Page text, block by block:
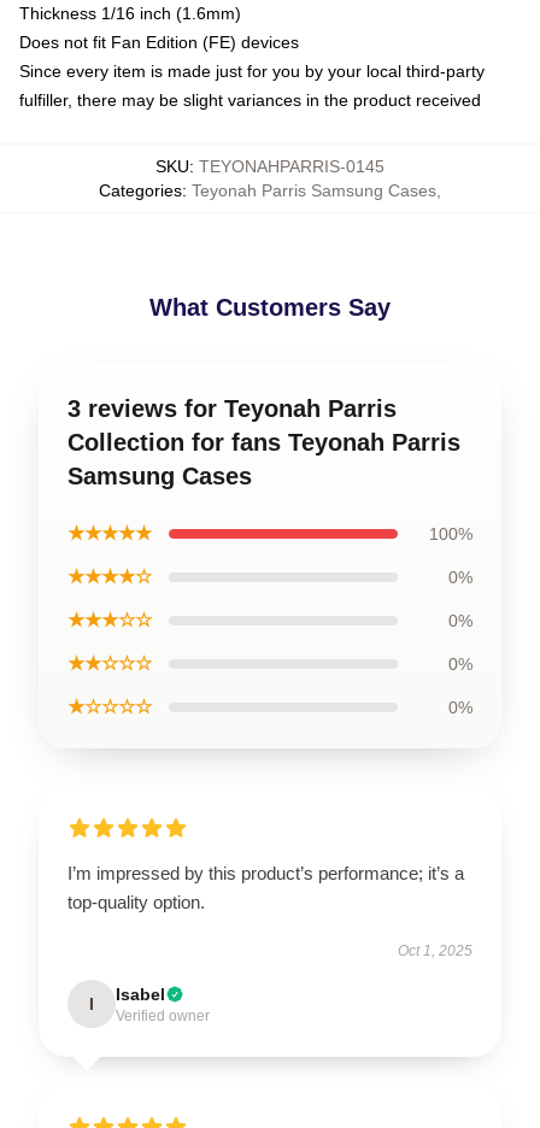
Thickness 1/16 inch (1.6mm)
Does not fit Fan Edition (FE) devices
Since every item is made just for you by your local third-party
fulfiller, there may be slight variances in the product received
SKU: TEYONAHPARRIS-0145
Categories: Teyonah Parris Samsung Cases
What Customers Say
3 reviews for Teyonah Parris
Collection for fans Teyonah Parris
Samsung Cases
★★★★★ 100%
★★★★☆ 0%
★★★☆☆ 0%
★★☆☆☆ 0%
★☆☆☆☆ 0%
I’m impressed by this product’s performance; it’s a
top-quality option.
Oct 1, 2025
I Isabel
Verified owner